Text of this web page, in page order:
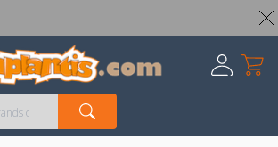
Register
My